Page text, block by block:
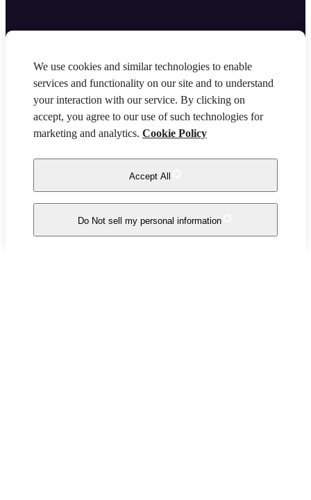
We use cookies and similar technologies to enable
services and functionality on our site and to understand
your interaction with our service. By clicking on
accept, you agree to our use of such technologies for
marketing and analytics. Cookie Policy
Do Not sell my personal information
Accept All